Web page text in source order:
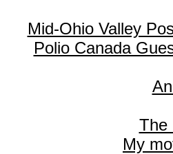
Mid-Ohio Valley
Polio Canada
The
My